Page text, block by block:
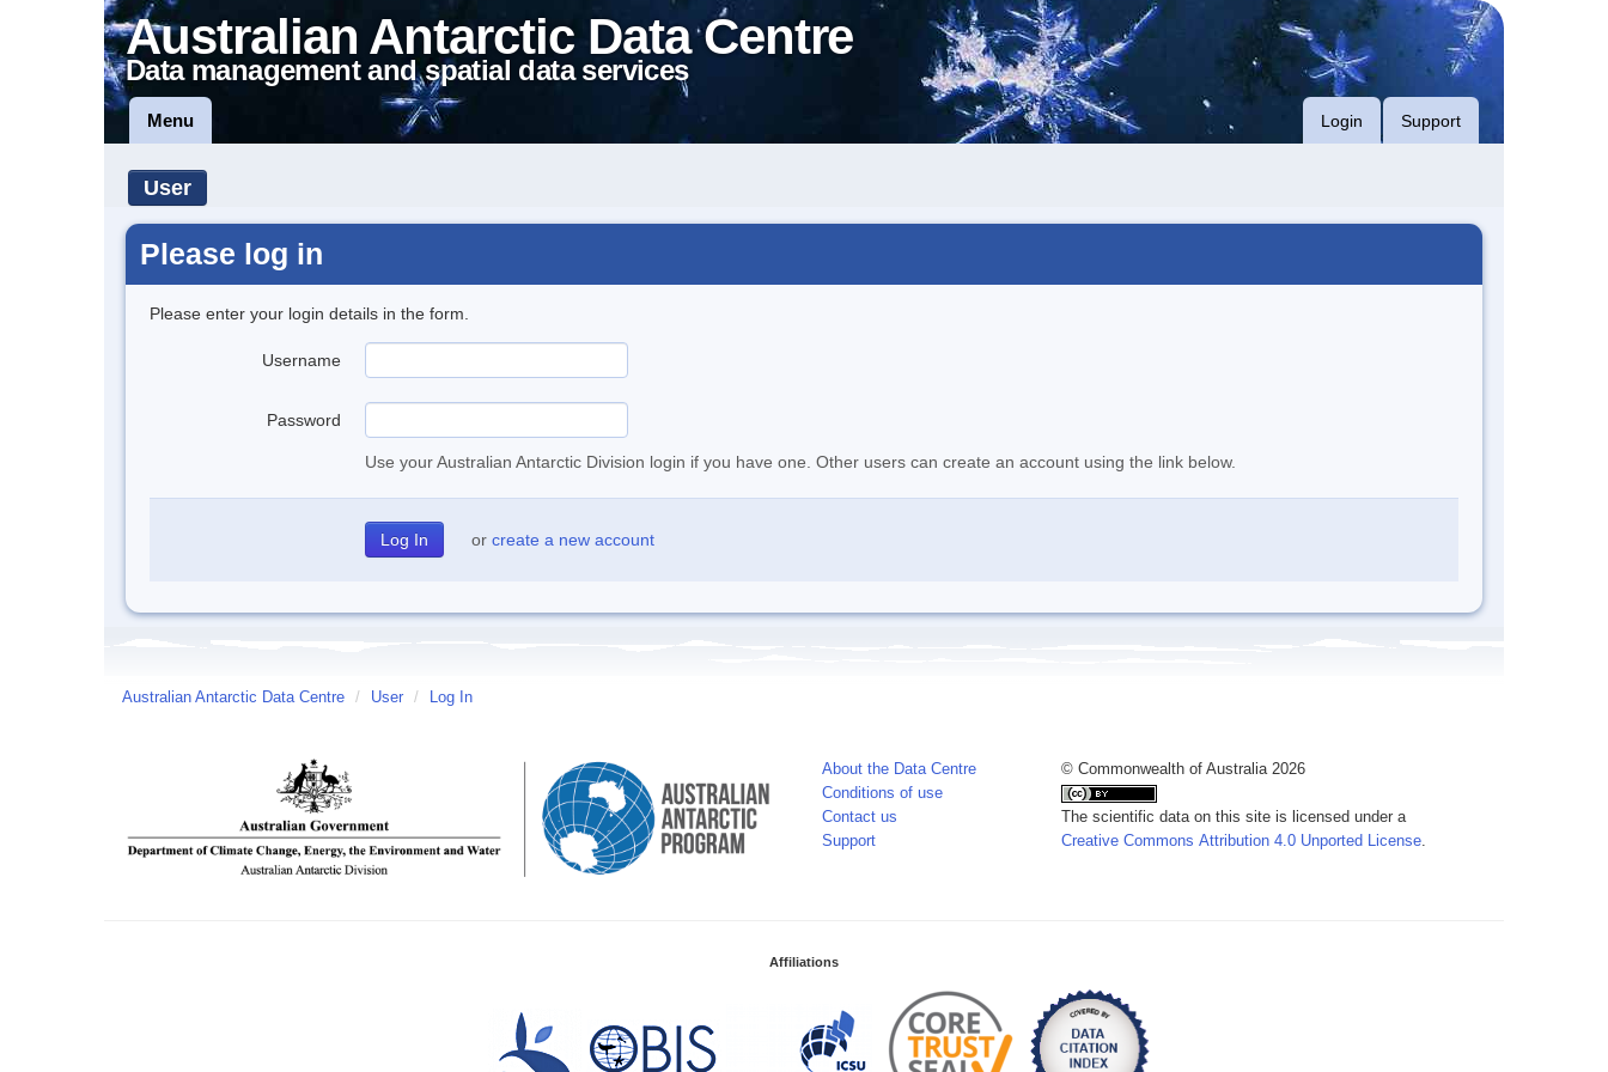
Australian Antarctic Data Centre
Data management and spatial data services
Menu Login Support
User
Please log in
Please enter your login details in the form.
Username
Password
Use your Australian Antarctic Division login if you have one. Other users can create an account using the link below.
or create a new account
Australian Antarctic Data Centre / User / Log In
About the Data Centre
Conditions of use
Contact us
Support
© Commonwealth of Australia 2026
The scientific data on this site is licensed under a
Creative Commons Attribution 4.0 Unported License.
Affiliations